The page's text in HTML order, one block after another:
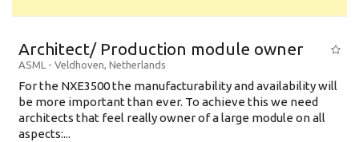
Architect/ Production module owner
ASML - Veldhoven, Netherlands
For the NXE3500 the manufacturability and availability will
be more important than ever. To achieve this we need
architects that feel really owner of a large module on all
aspects:...